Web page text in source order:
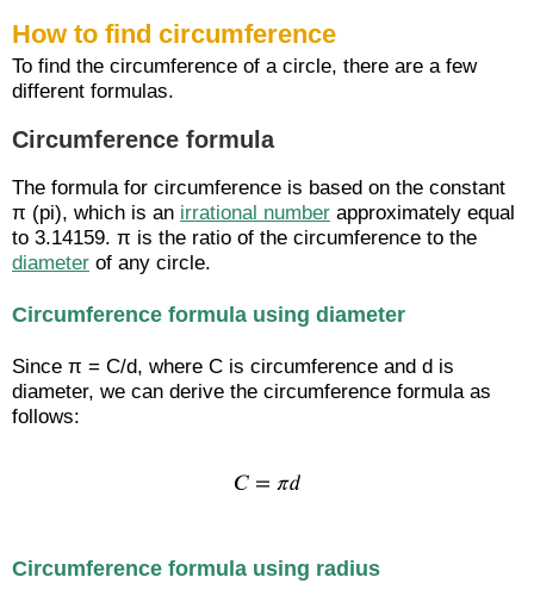
How to find circumference
To find the circumference of a circle, there are a few
different formulas.
Circumference formula
The formula for circumference is based on the constant
π (pi), which is an irrational number approximately equal
to 3.14159. π is the ratio of the circumference to the
diameter of any circle.
Circumference formula using diameter
Since π = C/d, where C is circumference and d is
diameter, we can derive the circumference formula as
follows:
Circumference formula using radius